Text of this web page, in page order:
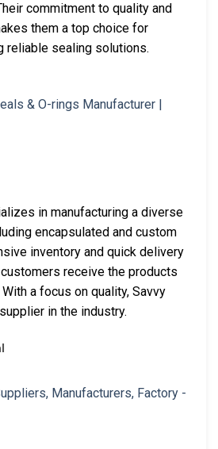
commitment to quality and
them a top choice for
reliable sealing solutions.
in manufacturing a diverse
encapsulated and custom
inventory and quick delivery
receive the products
a focus on quality, Savvy
in the industry.